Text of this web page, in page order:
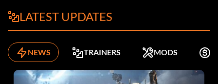
LATEST UPDATES
NEWS TRAINERS MODS